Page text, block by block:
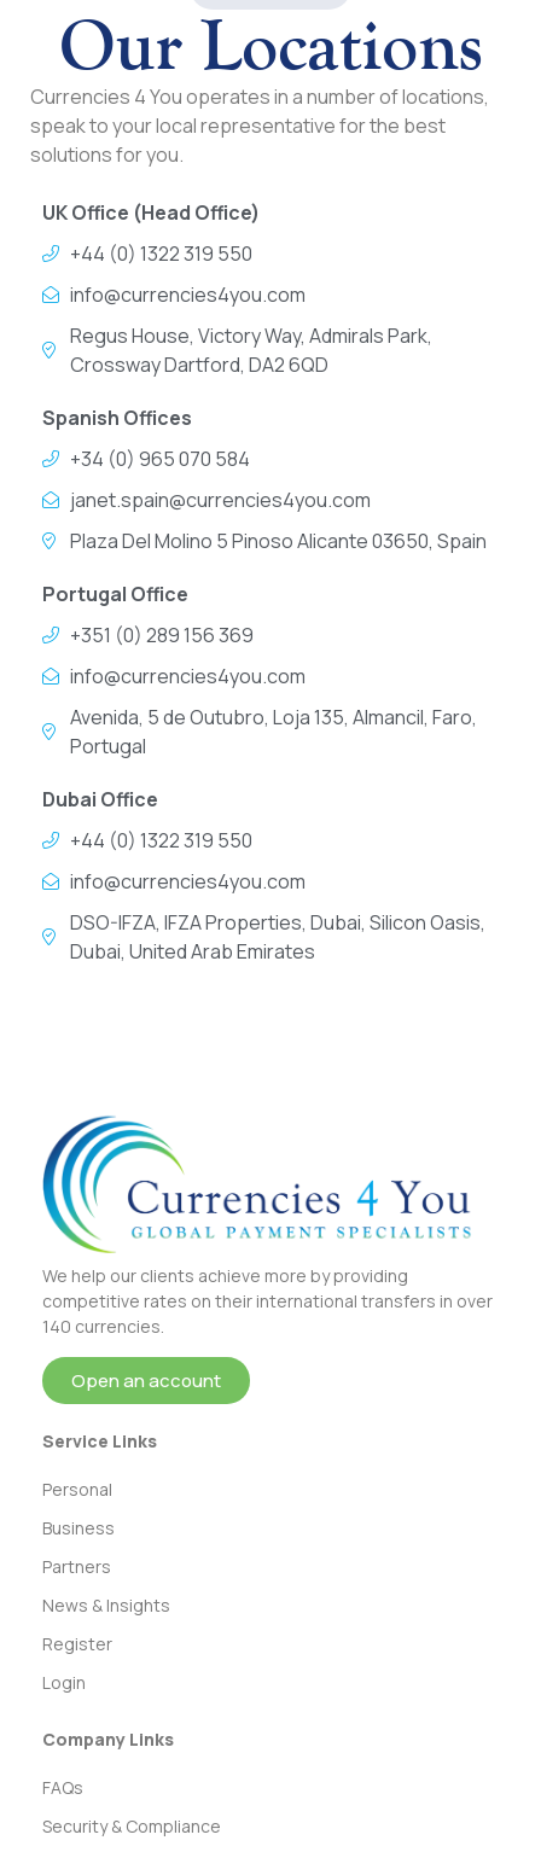
Our Locations
Currencies 4 You operates in a number of locations,
speak to your local representative for the best
solutions for you.
UK Office (Head Office)
+44 (0) 1322 319 550
info@currencies4you.com
Regus House, Victory Way, Admirals Park,
Crossway Dartford, DA2 6QD
Spanish Offices
+34 (0) 965 070 584
janet.spain@currencies4you.com
Plaza Del Molino 5 Pinoso Alicante 03650, Spain
Portugal Office
+351 (0) 289 156 369
info@currencies4you.com
Avenida, 5 de Outubro, Loja 135, Almancil, Faro,
Portugal
Dubai Office
+44 (0) 1322 319 550
info@currencies4you.com
DSO-IFZA, IFZA Properties, Dubai, Silicon Oasis,
Dubai, United Arab Emirates
We help our clients achieve more by providing
competitive rates on their international transfers in over
140 currencies.
Open an account
Service Links
Personal
Business
Partners
News & Insights
Register
Login
Company Links
FAQs
Security & Compliance